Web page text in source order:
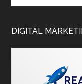
DIGITAL